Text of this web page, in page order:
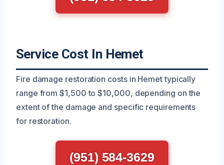
Service Cost In Hemet
Fire damage restoration costs in Hemet typically
range from $1,500 to $10,000, depending on the
extent of the damage and specific requirements
for restoration.
(951) 584-3629